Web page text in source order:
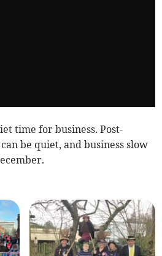
time for business. Post-
be quiet, and business slow